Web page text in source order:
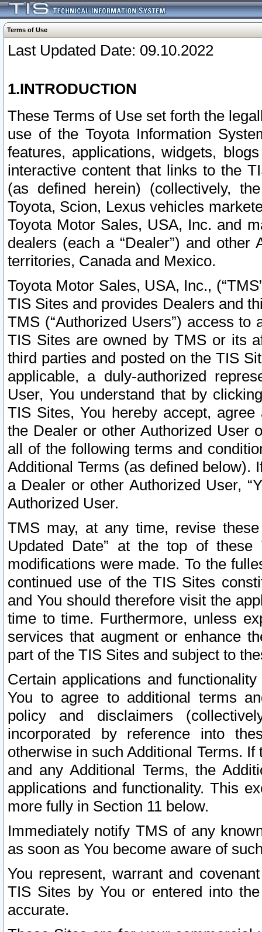
Terms of Use
Last Updated Date: 09.10.2022
1.INTRODUCTION
These Terms of Use set forth the
use of the Toyota Information
features, applications, widgets,
interactive content that links to the
(as defined herein) (collectively,
Toyota, Scion, Lexus vehicles
Toyota Motor Sales, USA, Inc. and
dealers (each a “Dealer”) and
territories, Canada and Mexico.
Toyota Motor Sales, USA, Inc.,
TIS Sites and provides Dealers and
TMS (“Authorized Users”) access
TIS Sites are owned by TMS or its
third parties and posted on the TIS
applicable, a duly-authorized
User, You understand that by
TIS Sites, You hereby accept,
the Dealer or other Authorized User
all of the following terms and
Additional Terms (as defined below).
a Dealer or other Authorized User,
Authorized User.
TMS may, at any time, revise
Updated Date” at the top of
modifications were made. To the
continued use of the TIS Sites
and You should therefore visit the
time to time. Furthermore, unless
services that augment or enhance
part of the TIS Sites and subject to
Certain applications and
You to agree to additional terms
policy and disclaimers
incorporated by reference into
otherwise in such Additional Terms.
and any Additional Terms, the
applications and functionality. This
more fully in Section 11 below.
Immediately notify TMS of any
as soon as You become aware of
You represent, warrant and
TIS Sites by You or entered into
accurate.